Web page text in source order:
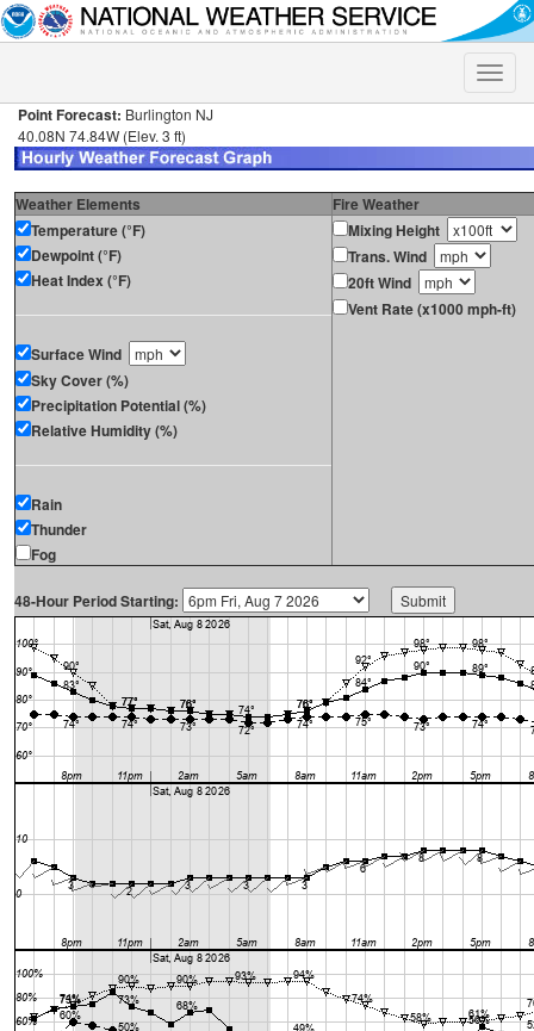
Toggle
Point Forecast: Burlington NJ
40.08N 74.84W (Elev. 3 ft)
Weather Elements
Fire Weather
Temperature (°F)
Dewpoint (°F)
Heat Index (°F)
Surface Wind
Sky Cover (%)
Precipitation Potential (%)
Relative Humidity (%)
Rain
Thunder
Fog
Mixing Height
Trans. Wind
20ft Wind
Vent Rate (x1000 mph-ft)
48-Hour Period Starting: